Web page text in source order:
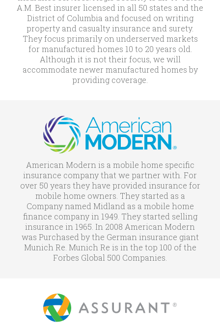
A.M. Best insurer licensed in all 50 states and the
District of Columbia and focused on writing
property and casualty insurance and surety.
They focus primarily on underserved markets
for manufactured homes 10 to 20 years old.
Although it is not their focus, we will
accommodate newer manufactured homes by
providing coverage.
American Modern is a mobile home specific
insurance company that we partner with. For
over 50 years they have provided insurance for
mobile home owners. They started as a
Company named Midland as a mobile home
finance company in 1949. They started selling
insurance in 1965. In 2008 American Modern
was Purchased by the German insurance giant
Munich Re. Munich Re is in the top 100 of the
Forbes Global 500 Companies.